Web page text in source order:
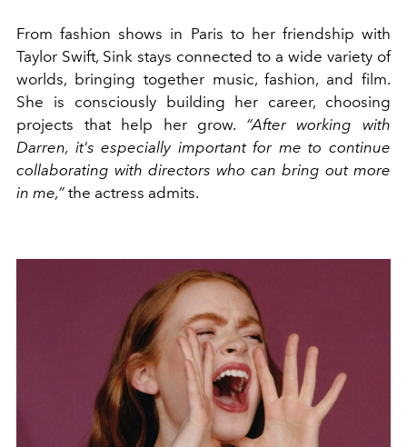
From fashion shows in Paris to her friendship with
Taylor Swift, Sink stays connected to a wide variety of
worlds, bringing together music, fashion, and film.
She is consciously building her career, choosing
projects that help her grow. “After working with
Darren, it's especially important for me to continue
collaborating with directors who can bring out more
in me,” the actress admits.